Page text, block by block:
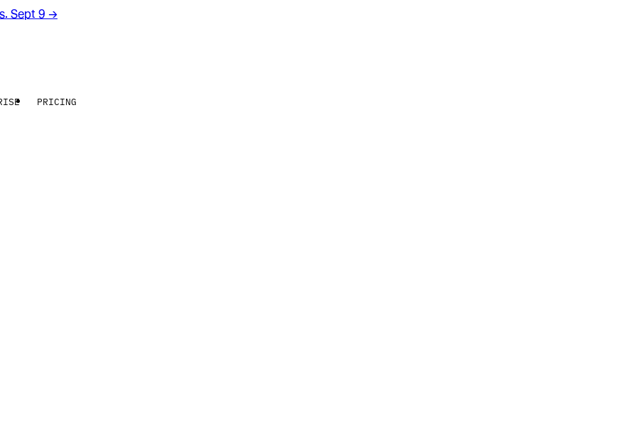
Sept 9 →
PRICING